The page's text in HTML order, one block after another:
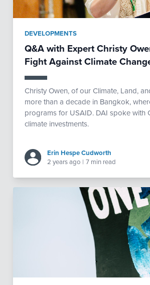
DEVELOPMENTS
Q&A with Expert Christy
Fight Against Climate
Christy Owen, of our Climate, Land,
more than a decade in Bangkok,
programs for USAID. DAI spoke with
climate investments.
Erin Hespe Cudworth
2 years ago | 7 min read